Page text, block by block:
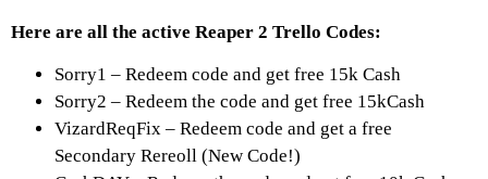
Here are all the active Reaper 2 Trello Codes:
Sorry1 – Redeem code and get free 15k Cash
Sorry2 – Redeem the code and get free 15kCash
VizardReqFix – Redeem code and get a free
Secondary Rereoll (New Code!)